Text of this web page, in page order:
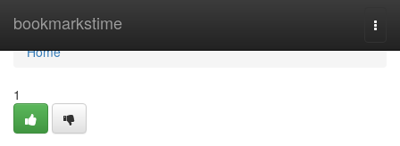
bookmarkstime
Home
Home
1